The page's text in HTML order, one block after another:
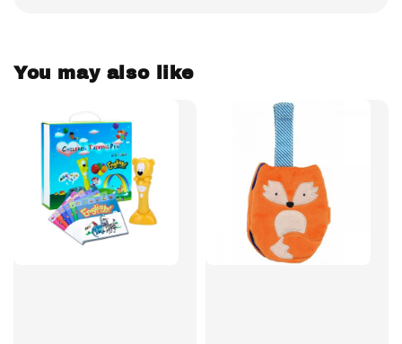
You may also like